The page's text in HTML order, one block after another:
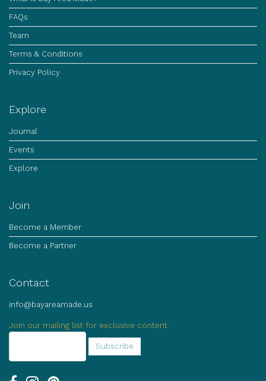
FAQs
Team
Terms & Conditions
Privacy Policy
Explore
Journal
Events
Explore
Join
Become a Member
Become a Partner
Contact
info@bayareamade.us
Join our mailing list for exclusive content.